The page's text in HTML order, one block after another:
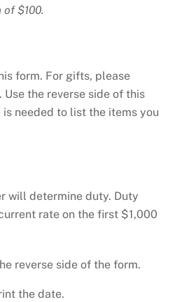
$100.
form. For gifts, please
the reverse side of this
needed to list the items you
will determine duty. Duty
rate on the first $1,000
reverse side of the form.
the date.